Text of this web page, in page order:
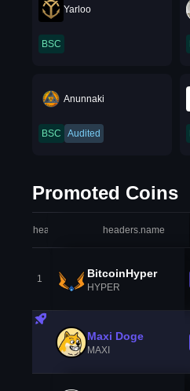
Yarloo
BSC
Anunnaki
BSC Audited
Promoted Coins
headers.index headers.name
1 BitcoinHyper
HYPER
Maxi Doge
MAXI